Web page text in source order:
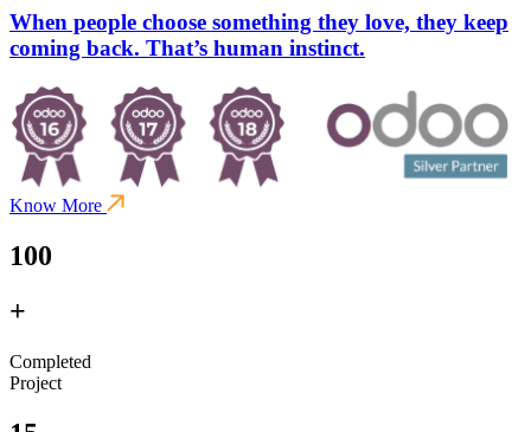
When people choose something they love, they keep
coming back. That’s human instinct.
Know More
100
+
Completed
Project